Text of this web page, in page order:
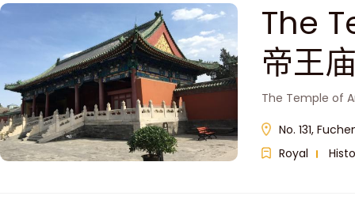
The
帝王
The Temple of
No. 131,
Royal